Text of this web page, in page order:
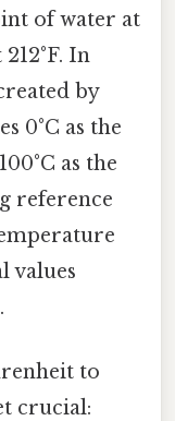
of water at
In
by
0°C as the
as the
reference
values
to
crucial: